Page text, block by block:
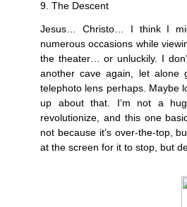
9. The Descent
Jesus… Christo… I think I
numerous occasions while
the theater… or unluckily. I
another cave again, let alone
telephoto lens perhaps. Maybe
up about that. I’m not a
revolutionize, and this one
not because it’s over-the-top,
at the screen for it to stop, but